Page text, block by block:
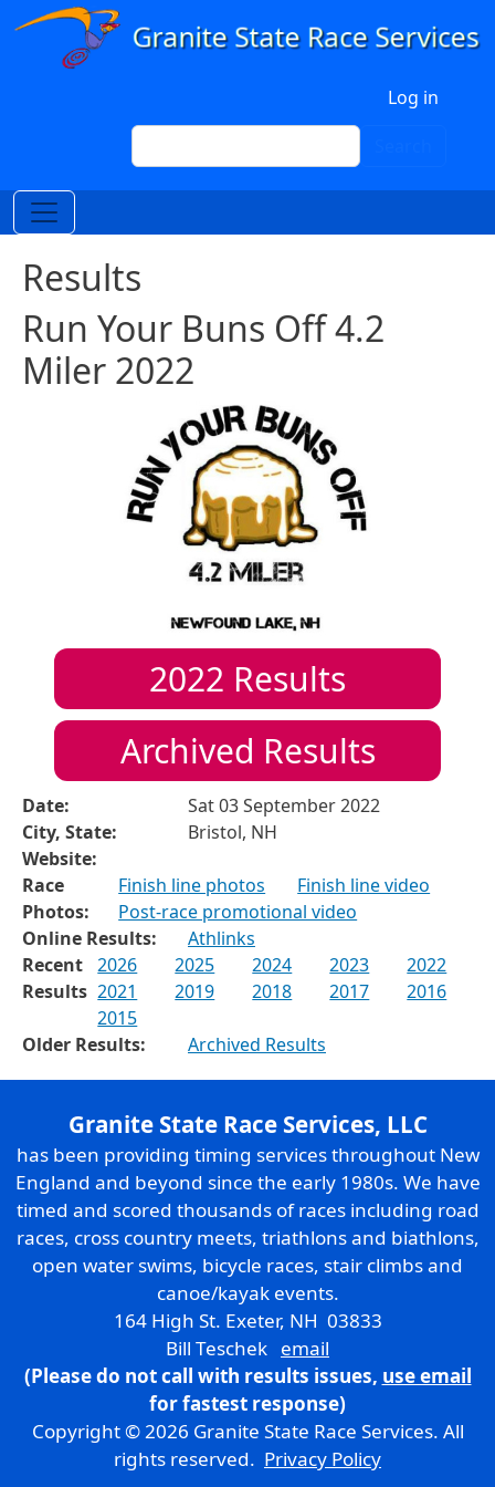
Skip to main content
Log in
Search
Results
Run Your Buns Off 4.2
Miler 2022
2022 Results
Archived Results
Date:
Sat 03 September 2022
City, State:
Bristol, NH
Website:
Race
Photos:
Finish line photos
Finish line video
Post-race promotional video
Online Results:
Athlinks
Recent
Results
2026 2025 2024 2023
2022
2021
2019 2018 2017
2016
2015
Older Results:
Archived Results
Granite State Race Services, LLC
has been providing timing services throughout New
England and beyond since the early 1980s. We have
timed and scored thousands of races including road
races, cross country meets, triathlons and biathlons,
open water swims, bicycle races, stair climbs and
canoe/kayak events.
164 High St. Exeter, NH 03833
Bill Teschek email
(Please do not call with results issues, use email
for fastest response)
Copyright © 2026 Granite State Race Services. All
rights reserved. Privacy Policy